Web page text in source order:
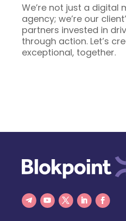
We’re not just a digital
agency; we’re our
partners invested in
through action. Let’s
exceptional, together.